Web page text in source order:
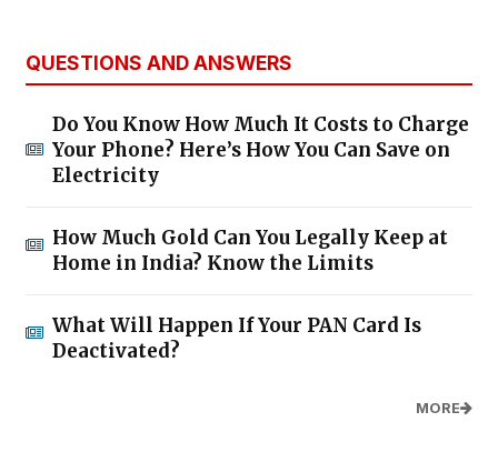
QUESTIONS AND ANSWERS
Do You Know How Much It Costs to Charge
Your Phone? Here’s How You Can Save on
Electricity
How Much Gold Can You Legally Keep at
Home in India? Know the Limits
What Will Happen If Your PAN Card Is
Deactivated?
MORE